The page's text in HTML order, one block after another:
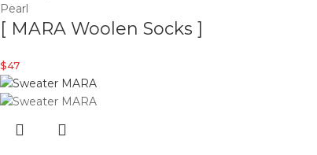
Pearl
[ MARA Woolen Socks ]
$47